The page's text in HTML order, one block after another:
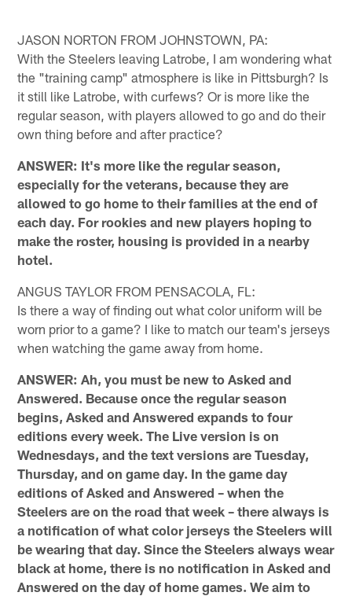
JASON NORTON FROM JOHNSTOWN, PA:
With the Steelers leaving Latrobe, I am wondering what
the "training camp" atmosphere is like in Pittsburgh? Is
it still like Latrobe, with curfews? Or is more like the
regular season, with players allowed to go and do their
own thing before and after practice?
ANSWER: It's more like the regular season,
especially for the veterans, because they are
allowed to go home to their families at the end of
each day. For rookies and new players hoping to
make the roster, housing is provided in a nearby
hotel.
ANGUS TAYLOR FROM PENSACOLA, FL:
Is there a way of finding out what color uniform will be
worn prior to a game? I like to match our team's jerseys
when watching the game away from home.
ANSWER: Ah, you must be new to Asked and
Answered. Because once the regular season
begins, Asked and Answered expands to four
editions every week. The Live version is on
Wednesdays, and the text versions are Tuesday,
Thursday, and on game day. In the game day
editions of Asked and Answered – when the
Steelers are on the road that week – there always is
a notification of what color jerseys the Steelers will
be wearing that day. Since the Steelers always wear
black at home, there is no notification in Asked and
Answered on the day of home games. We aim to